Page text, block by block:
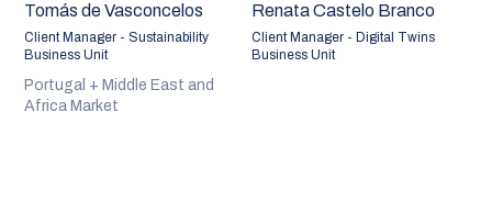
Tomás de Vasconcelos
Client Manager - Sustainability
Business Unit
Portugal + Middle East and
Africa Market
Renata Castelo Branco
Client Manager - Digital Twins
Business Unit